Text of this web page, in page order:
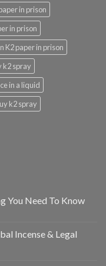
in prison
in prison
K2 paper in prison
k2 spray
in a liquid
k2 spray
You Need To Know
Incense & Legal